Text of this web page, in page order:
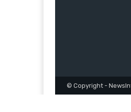
© Copyright -